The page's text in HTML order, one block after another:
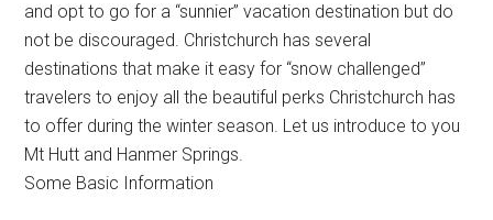
and opt to go for a “sunnier” vacation destination but do
not be discouraged. Christchurch has several
destinations that make it easy for “snow challenged”
travelers to enjoy all the beautiful perks Christchurch has
to offer during the winter season. Let us introduce to you
Mt Hutt and Hanmer Springs.
Some Basic Information